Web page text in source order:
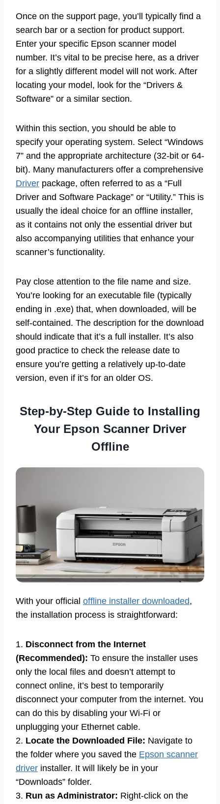
Once on the support page, you’ll typically find a
search bar or a section for product support.
Enter your specific Epson scanner model
number. It’s vital to be precise here, as a driver
for a slightly different model will not work. After
locating your model, look for the “Drivers &
Software” or a similar section.
Within this section, you should be able to
specify your operating system. Select “Windows
7” and the appropriate architecture (32-bit or 64-
bit). Many manufacturers offer a comprehensive
Driver package, often referred to as a “Full
Driver and Software Package” or “Utility.” This is
usually the ideal choice for an offline installer,
as it contains not only the essential driver but
also accompanying utilities that enhance your
scanner’s functionality.
Pay close attention to the file name and size.
You’re looking for an executable file (typically
ending in .exe) that, when downloaded, will be
self-contained. The description for the download
should indicate that it’s a full installer. It’s also
good practice to check the release date to
ensure you’re getting a relatively up-to-date
version, even if it’s for an older OS.
Step-by-Step Guide to Installing
Your Epson Scanner Driver
Offline
With your official offline installer downloaded,
the installation process is straightforward:
1. Disconnect from the Internet
(Recommended): To ensure the installer uses
only the local files and doesn’t attempt to
connect online, it’s best to temporarily
disconnect your computer from the internet. You
can do this by disabling your Wi-Fi or
unplugging your Ethernet cable.
2. Locate the Downloaded File: Navigate to
the folder where you saved the Epson scanner
driver installer. It will likely be in your
“Downloads” folder.
3. Run as Administrator: Right-click on the